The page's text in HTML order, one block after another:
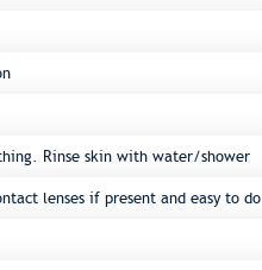
Rinse skin with water/shower
lenses if present and easy to do